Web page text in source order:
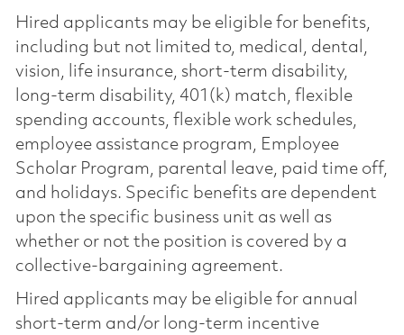
Hired applicants may be eligible for benefits,
including but not limited to, medical, dental,
vision, life insurance, short-term disability,
long-term disability, 401(k) match, flexible
spending accounts, flexible work schedules,
employee assistance program, Employee
Scholar Program, parental leave, paid time off,
and holidays. Specific benefits are dependent
upon the specific business unit as well as
whether or not the position is covered by a
collective-bargaining agreement.
Hired applicants may be eligible for annual
short-term and/or long-term incentive